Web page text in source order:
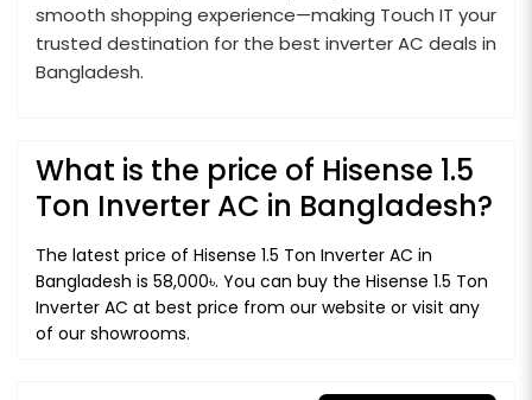
smooth shopping experience—making Touch IT your
trusted destination for the best inverter AC deals in
Bangladesh.
What is the price of Hisense 1.5
Ton Inverter AC in Bangladesh?
The latest price of Hisense 1.5 Ton Inverter AC in
Bangladesh is 58,000৳. You can buy the Hisense 1.5 Ton
Inverter AC at best price from our website or visit any
of our showrooms.